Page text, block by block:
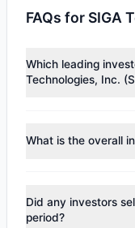
FAQs for SIGA
Which leading
Technologies, Inc.
WILEY ($4.42 M),
What is the overall
appearsBullish (Net
$3.26 M, with 6
Did any investors
period?